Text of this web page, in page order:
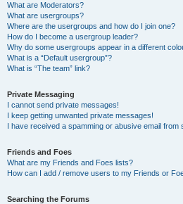
What are Moderators?
What are usergroups?
Where are the usergroups and how do I join one?
How do I become a usergroup leader?
Why do some usergroups appear in a different
What is a “Default usergroup”?
What is “The team” link?
Private Messaging
I cannot send private messages!
I keep getting unwanted private messages!
I have received a spamming or abusive email from
Friends and Foes
What are my Friends and Foes lists?
How can I add / remove users to my Friends or
Searching the Forums